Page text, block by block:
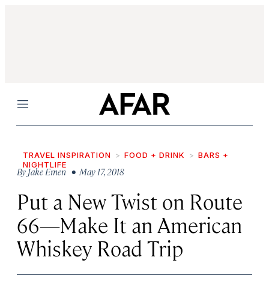
Menu
TRAVEL INSPIRATION FOOD + DRINK
BARS +
NIGHTLIFE
ByJake Emen • May 17, 2018
Put a New Twist on Route
66—Make It an American
Whiskey Road Trip